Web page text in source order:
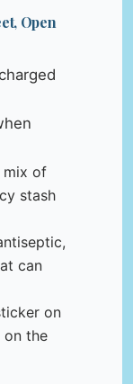
Open
mix of
stash
can
on
on the